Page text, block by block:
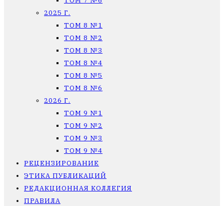
2025 Г.
ТОМ 8 №1
ТОМ 8 №2
ТОМ 8 №3
ТОМ 8 №4
ТОМ 8 №5
ТОМ 8 №6
2026 Г.
ТОМ 9 №1
ТОМ 9 №2
ТОМ 9 №3
ТОМ 9 №4
РЕЦЕНЗИРОВАНИЕ
ЭТИКА ПУБЛИКАЦИЙ
РЕДАКЦИОННАЯ КОЛЛЕГИЯ
ПРАВИЛА